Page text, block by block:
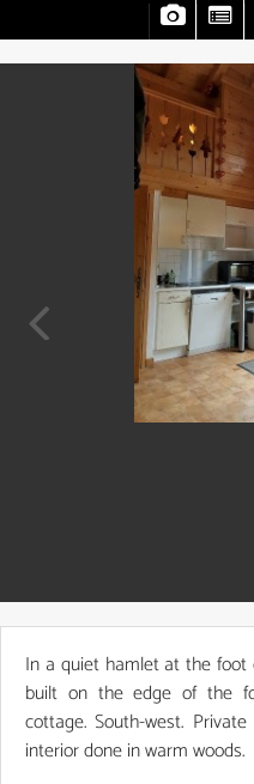
In a quiet hamlet at the foot
built on the edge of the
cottage. South-west.
interior done in warm woods.